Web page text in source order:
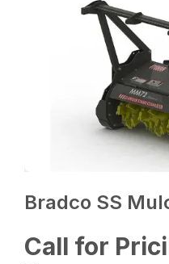
Bradco SS
Call for